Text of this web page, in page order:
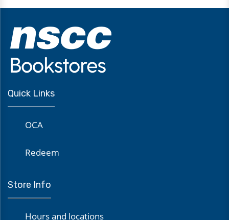
Quick Links
OCA
Redeem
Store Info
Hours and locations